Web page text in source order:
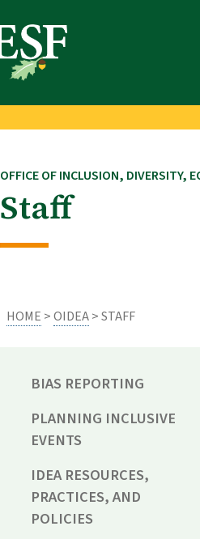
OFFICE OF INCLUSION, DIVERSITY,
Staff
HOME >OIDEA> STAFF
BIAS REPORTING
PLANNING INCLUSIVE
EVENTS
IDEA RESOURCES,
PRACTICES, AND
POLICIES